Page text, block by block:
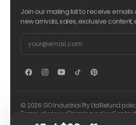
Join our mailing list to receive emails
new arrivals, sales, exclusive
Email
© 2026 GO Industrial Pty LtdRefund
Terms of serviceShipping policy